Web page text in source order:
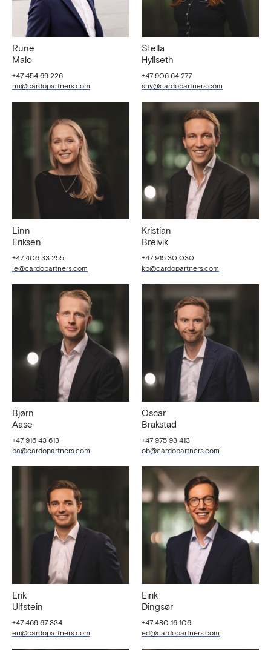
Rune
Malo
+47 454 69 226
rm@cardopartners.com
Stella
Hyllseth
+47 906 64 277
shy@cardopartners.com
Linn
Eriksen
+47 406 33 255
le@cardopartners.com
Kristian
Breivik
+47 915 30 030
kb@cardopartners.com
Bjørn
Aase
+47 916 43 613
ba@cardopartners.com
Oscar
Brakstad
+47 975 93 413
ob@cardopartners.com
Erik
Ulfstein
+47 469 67 334
eu@cardopartners.com
Eirik
Dingsør
+47 480 16 106
ed@cardopartners.com